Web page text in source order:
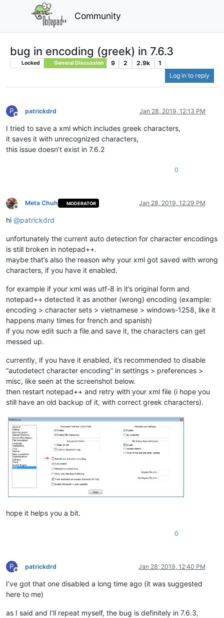
Community
bug in encoding (greek) in 7.6.3
Locked General Discussion 9 2 2.9k
1
Log in to reply
P
Offline
patrickdrd Jan 28, 2019, 12:13 PM
I tried to save a xml which includes greek characters,
it saves it with unrecognized characters,
this issue doesn’t exist in 7.6.2
0
Offline
Meta Chuh MODERATOR Jan 28, 2019, 12:29 PM
hi @patrickdrd
unfortunately the current auto detection for character encodings
is still broken in notepad++.
maybe that’s also the reason why your xml got saved with wrong
characters, if you have it enabled.
for example if your xml was utf-8 in it’s original form and
notepad++ detected it as another (wrong) encoding (example:
encoding > character sets > vietnamese > windows-1258, like it
happens many times for french and spanish)
if you now edit such a file and save it, the characters can get
messed up.
currently, if you have it enabled, it’s recommended to disable
“autodetect character encoding” in settings > preferences >
misc, like seen at the screenshot below.
then restart notepad++ and retry with your xml file (i hope you
still have an old backup of it, with correct greek characters).
hope it helps you a bit.
0
P
Offline
patrickdrd Jan 28, 2019, 12:40 PM
I’ve got that one disabled a long time ago (it was suggested
here to me)
as I said and I’ll repeat myself, the bug is definitely in 7.6.3,